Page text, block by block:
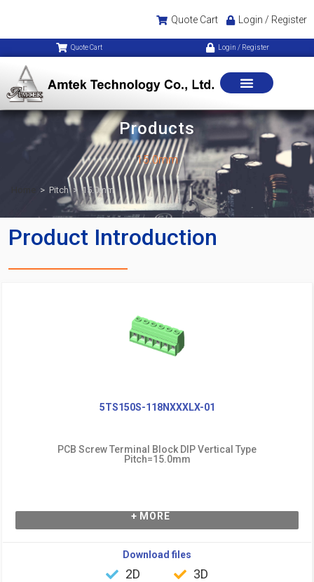
Quote Cart Login / Register
Quote Cart Login / Register
Products
15.0mm
> Pitch > 15.0mm
Product Introduction
5TS150S-118NXXXLX-01
PCB Screw Terminal Block DIP Vertical Type
Pitch=15.0mm
+ MORE
Download files
2D 3D